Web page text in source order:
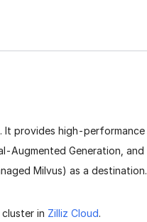
It provides high-performance
Augmented Generation, and
Milvus) as a destination.
in Zilliz Cloud.